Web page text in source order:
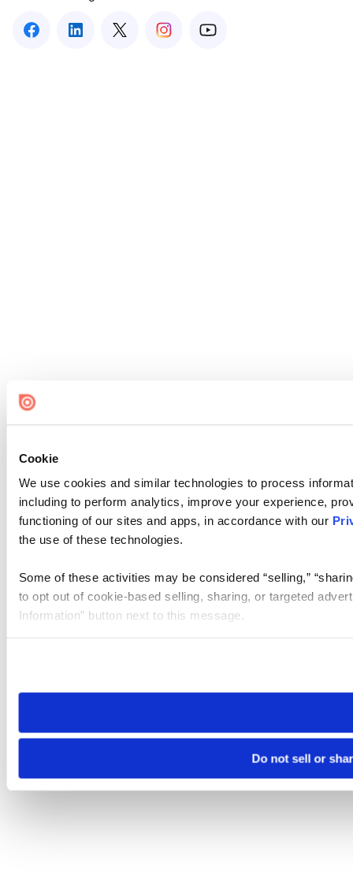
Cookie
We use cookies and similar technologies to process
including to perform analytics, improve your experience,
functioning of our sites and apps, in accordance with our
the use of these technologies.
Some of these activities may be considered “selling,”
to opt out of cookie-based selling, sharing, or targeted
Information” button next to this message.
need to be set again.
Do not sell or